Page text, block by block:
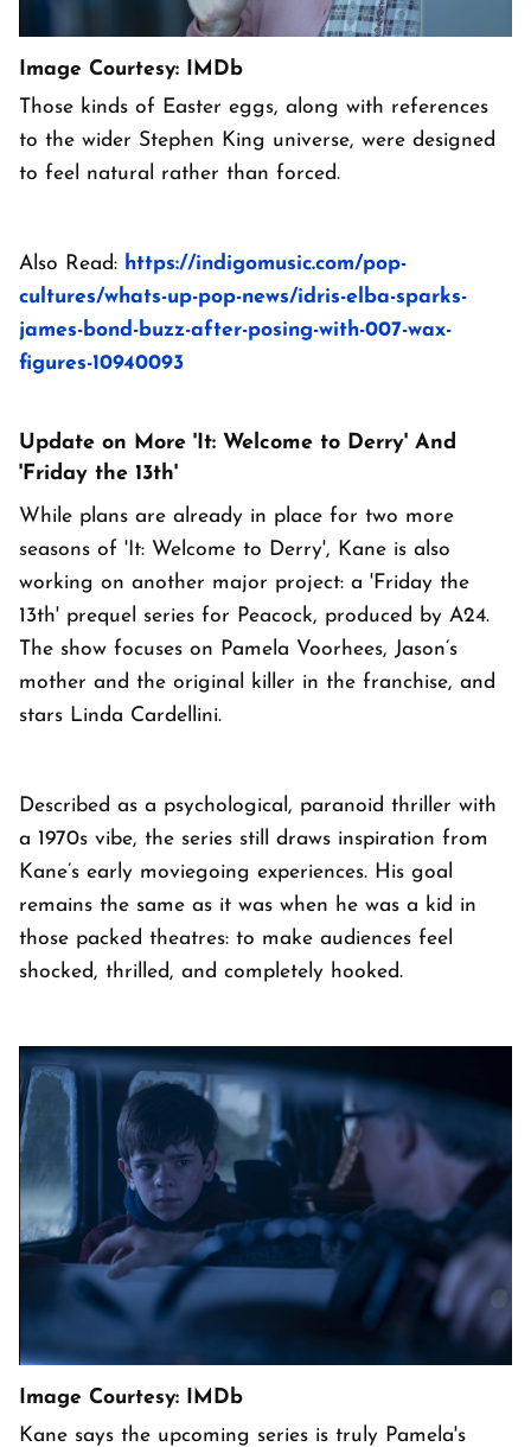
Image Courtesy: IMDb
Those kinds of Easter eggs, along with references
to the wider Stephen King universe, were designed
to feel natural rather than forced.
Also Read: https://indigomusic.com/pop-
cultures/whats-up-pop-news/idris-elba-sparks-
james-bond-buzz-after-posing-with-007-wax-
figures-10940093
Update on More 'It: Welcome to Derry' And
'Friday the 13th'
While plans are already in place for two more
seasons of 'It: Welcome to Derry', Kane is also
working on another major project: a 'Friday the
13th' prequel series for Peacock, produced by A24.
The show focuses on Pamela Voorhees, Jason’s
mother and the original killer in the franchise, and
stars Linda Cardellini.
Described as a psychological, paranoid thriller with
a 1970s vibe, the series still draws inspiration from
Kane’s early moviegoing experiences. His goal
remains the same as it was when he was a kid in
those packed theatres: to make audiences feel
shocked, thrilled, and completely hooked.
Image Courtesy: IMDb
Kane says the upcoming series is truly Pamela's